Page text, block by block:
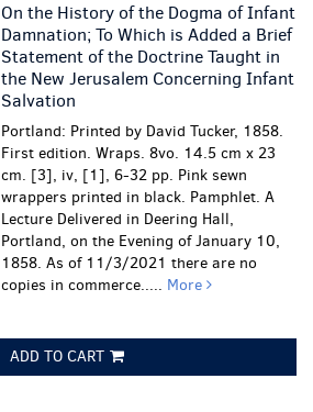
On the History of the Dogma of Infant
Damnation; To Which is Added a Brief
Statement of the Doctrine Taught in
the New Jerusalem Concerning Infant
Salvation
Portland: Printed by David Tucker, 1858.
First edition. Wraps. 8vo. 14.5 cm x 23
cm. [3], iv, [1], 6-32 pp. Pink sewn
wrappers printed in black. Pamphlet. A
Lecture Delivered in Deering Hall,
Portland, on the Evening of January 10,
1858. As of 11/3/2021 there are no
copies in commerce..... More
ADD TO CART